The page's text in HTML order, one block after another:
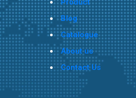
Product
Blog
Catalogue
About us
Contact Us